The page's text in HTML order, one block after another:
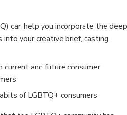
can help you incorporate the deep
your creative brief, casting,
and future consumer
of LGBTQ+ consumers